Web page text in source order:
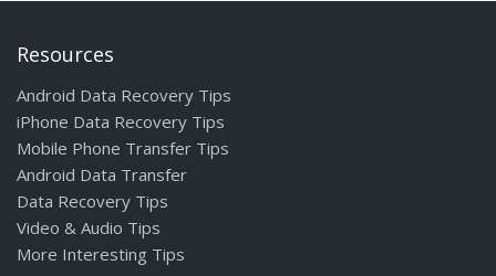
Resources
Android Data Recovery Tips
iPhone Data Recovery Tips
Mobile Phone Transfer Tips
Android Data Transfer
Data Recovery Tips
Video & Audio Tips
More Interesting Tips